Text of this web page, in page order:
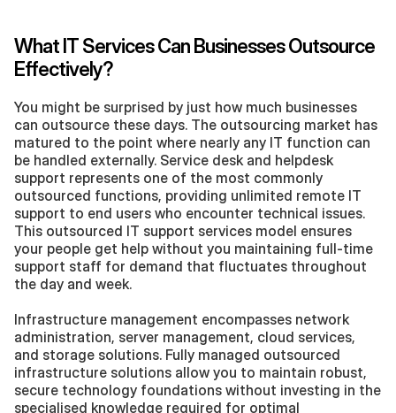
What IT Services Can Businesses Outsource
Effectively?
You might be surprised by just how much businesses
can outsource these days. The outsourcing market has
matured to the point where nearly any IT function can
be handled externally. Service desk and helpdesk
support represents one of the most commonly
outsourced functions, providing unlimited remote IT
support to end users who encounter technical issues.
This outsourced IT support services model ensures
your people get help without you maintaining full-time
support staff for demand that fluctuates throughout
the day and week.
Infrastructure management encompasses network
administration, server management, cloud services,
and storage solutions. Fully managed outsourced
infrastructure solutions allow you to maintain robust,
secure technology foundations without investing in the
specialised knowledge required for optimal